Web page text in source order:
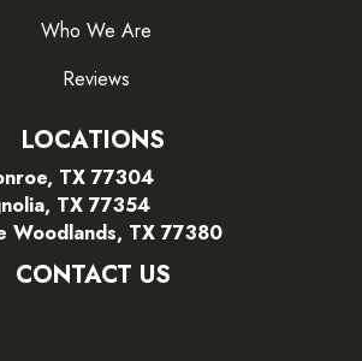
Who We Are
Reviews
LOCATIONS
TX 77304
TX 77354
Woodlands, TX 77380
CONTACT US